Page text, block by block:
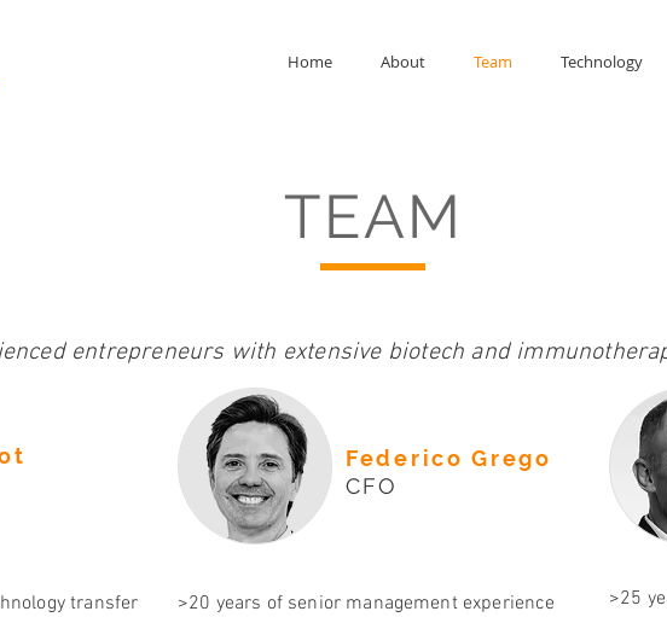
Home About Team Technology
TEAM
entrepreneurs with extensive biotech and
transfer
Federico Grego
CFO
>20 years of senior management experience
>25